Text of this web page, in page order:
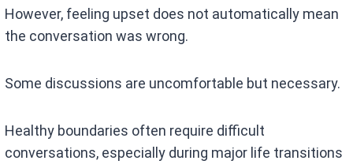
However, feeling upset does not automatically mean
the conversation was wrong.
Some discussions are uncomfortable but necessary.
Healthy boundaries often require difficult
conversations, especially during major life transitions